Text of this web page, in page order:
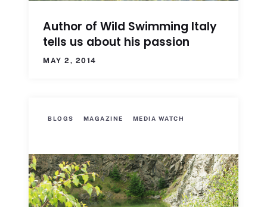
Author of Wild Swimming Italy
tells us about his passion
MAY 2, 2014
BLOGS MAGAZINE MEDIA WATCH